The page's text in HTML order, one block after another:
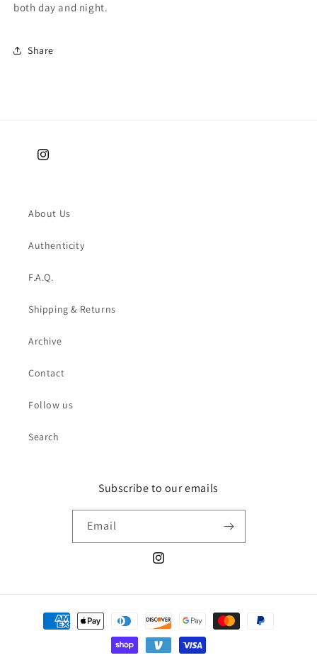
both day and night.
Share
Instagram
About Us
Authenticity
F.A.Q.
Shipping & Returns
Archive
Contact
Follow us
Search
Subscribe to our emails
Email
Instagram
Payment
methods